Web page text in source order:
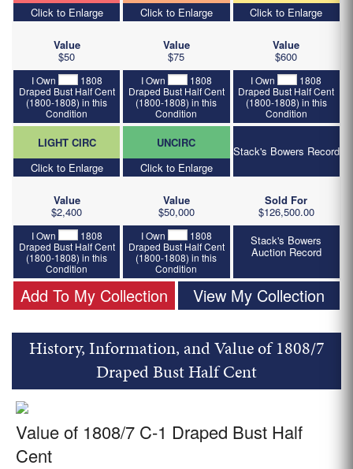
Click to Enlarge
Value
$50
I Own
1808
Draped Bust Half Cent
(1800-1808) in this
Condition
Click to Enlarge
Value
$75
I Own
1808
Draped Bust Half Cent
(1800-1808) in this
Condition
Click to Enlarge
Value
$600
I Own
1808
Draped Bust Half Cent
(1800-1808) in this
Condition
LIGHT CIRC
Click to Enlarge
Value
$2,400
I Own
1808
Draped Bust Half Cent
(1800-1808) in this
Condition
UNCIRC
Click to Enlarge
Value
$50,000
I Own
1808
Draped Bust Half Cent
(1800-1808) in this
Condition
Stack's Bowers Record
Sold For
$126,500.00
Stack's Bowers
Auction Record
Add To My Collection View My Collection
History, Information, and Value of 1808/7
Draped Bust Half Cent
Value of 1808/7 C-1 Draped Bust Half
Cent